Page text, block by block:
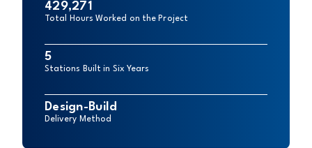
429,271
Total Hours Worked on the Project
5
Stations Built in Six Years
Design-Build
Delivery Method